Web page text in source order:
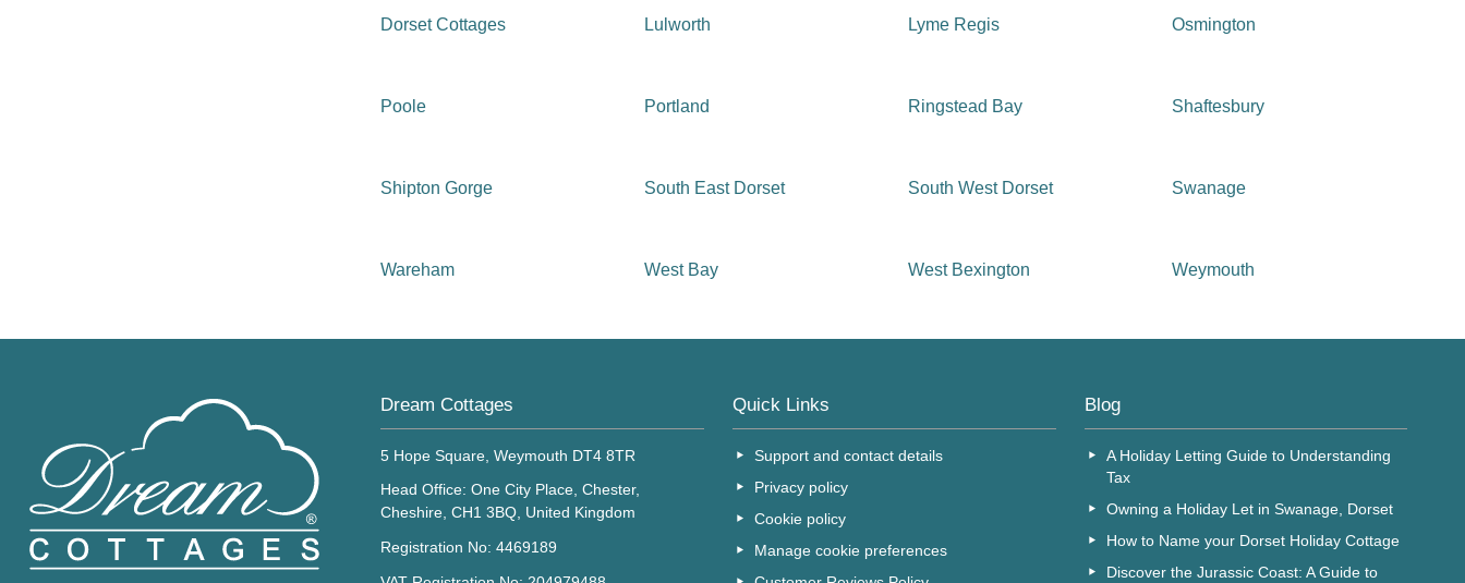
Dorset Cottages Lulworth Lyme Regis Osmington
Poole Portland Ringstead Bay Shaftesbury
Shipton Gorge South East Dorset South West Dorset Swanage
Wareham West Bay West Bexington Weymouth
Dream Cottages
5 Hope Square, Weymouth DT4 8TR
Head Office: One City Place, Chester,
Cheshire, CH1 3BQ, United Kingdom
Registration No: 4469189
Quick Links
Support and contact details
Privacy policy
Cookie policy
Manage cookie preferences
Blog
A Holiday Letting Guide to Understanding
Tax
Owning a Holiday Let in Swanage, Dorset
How to Name your Dorset Holiday Cottage
Discover the Jurassic Coast: A Guide to